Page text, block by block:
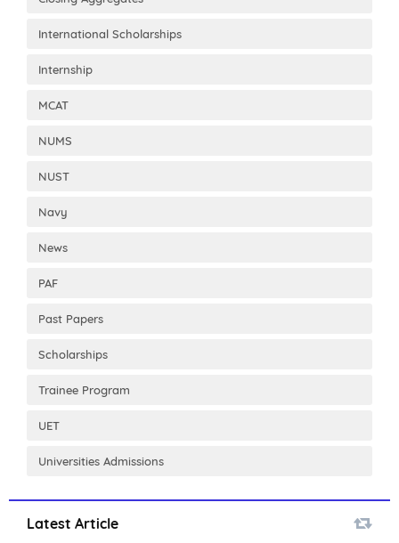
International Scholarships
Internship
MCAT
NUMS
NUST
Navy
News
PAF
Past Papers
Scholarships
Trainee Program
UET
Universities Admissions
Latest Article